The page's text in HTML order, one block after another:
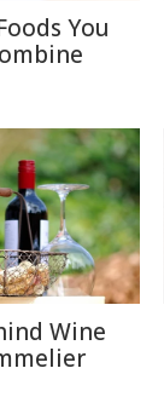
You
Wine